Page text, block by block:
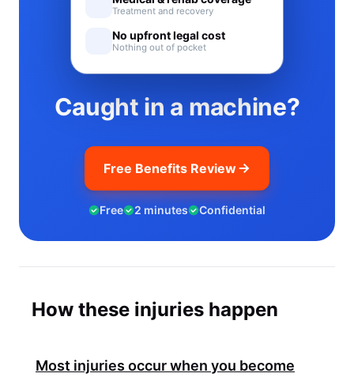
Caught in a machine?
Free Benefits Review
Free 2 minutes Confidential
Treatment and recovery
No upfront legal cost
Nothing out of pocket
How these injuries happen
Most injuries occur when you become